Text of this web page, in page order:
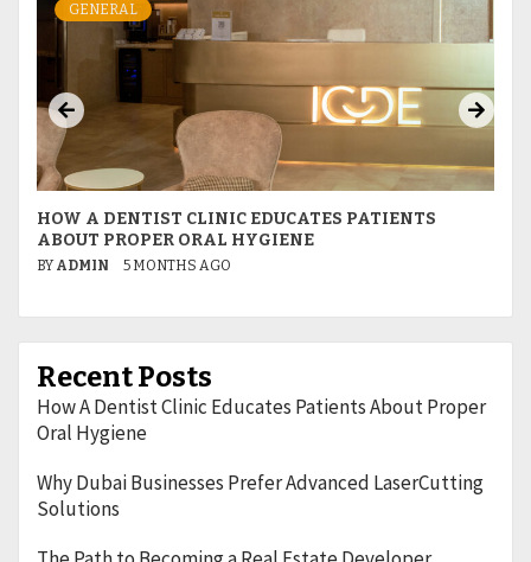
GENERAL
HOW A DENTIST CLINIC EDUCATES PATIENTS
ABOUT PROPER ORAL HYGIENE
BY ADMIN 5 MONTHS AGO
Recent Posts
How A Dentist Clinic Educates Patients About Proper
Oral Hygiene
Why Dubai Businesses Prefer Advanced LaserCutting
Solutions